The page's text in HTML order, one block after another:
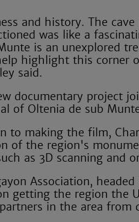
and history. The
was like a
is an unexplored
highlight this corner
said.
documentary project
of Oltenia de sub
to making the film,
of the region's
as 3D scanning and
Association,
getting the region the
in the area from